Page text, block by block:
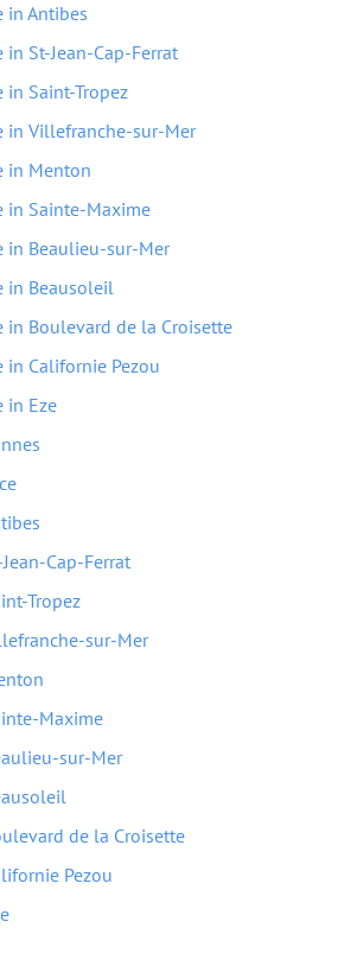
in Antibes
St-Jean-Cap-Ferrat
Saint-Tropez
in Villefranche-sur-Mer
in Menton
in Sainte-Maxime
in Beaulieu-sur-Mer
in Beausoleil
in Boulevard de la Croisette
in Californie Pezou
in Eze
Cap-Ferrat
Tropez
sur-Mer
Maxime
sur-Mer
de la Croisette
Pezou